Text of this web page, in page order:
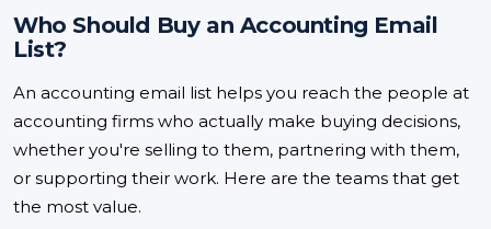
Who Should Buy an Accounting Email
List?
An accounting email list helps you reach the people at
accounting firms who actually make buying decisions,
whether you're selling to them, partnering with them,
or supporting their work. Here are the teams that get
the most value.